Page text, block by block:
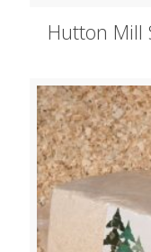
Hutton Mill